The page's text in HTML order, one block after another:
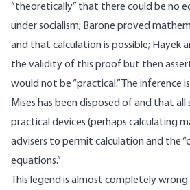
“theoretically” that there could be no
under socialism; Barone proved
and that calculation is possible; Hayek
the validity of this proof but then
would not be “practical.” The
Mises has been disposed of and that all
practical devices (perhaps calculating
advisers to permit calculation and the
equations.”
This legend is almost completely